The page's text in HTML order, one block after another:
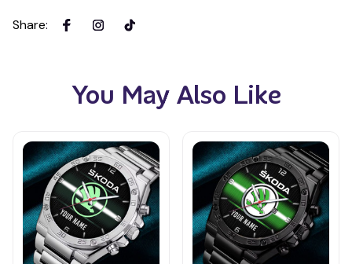
Share:
You May Also Like